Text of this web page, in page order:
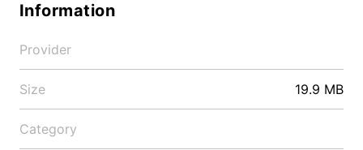
Information
Provider
Size 19.9 MB
Category